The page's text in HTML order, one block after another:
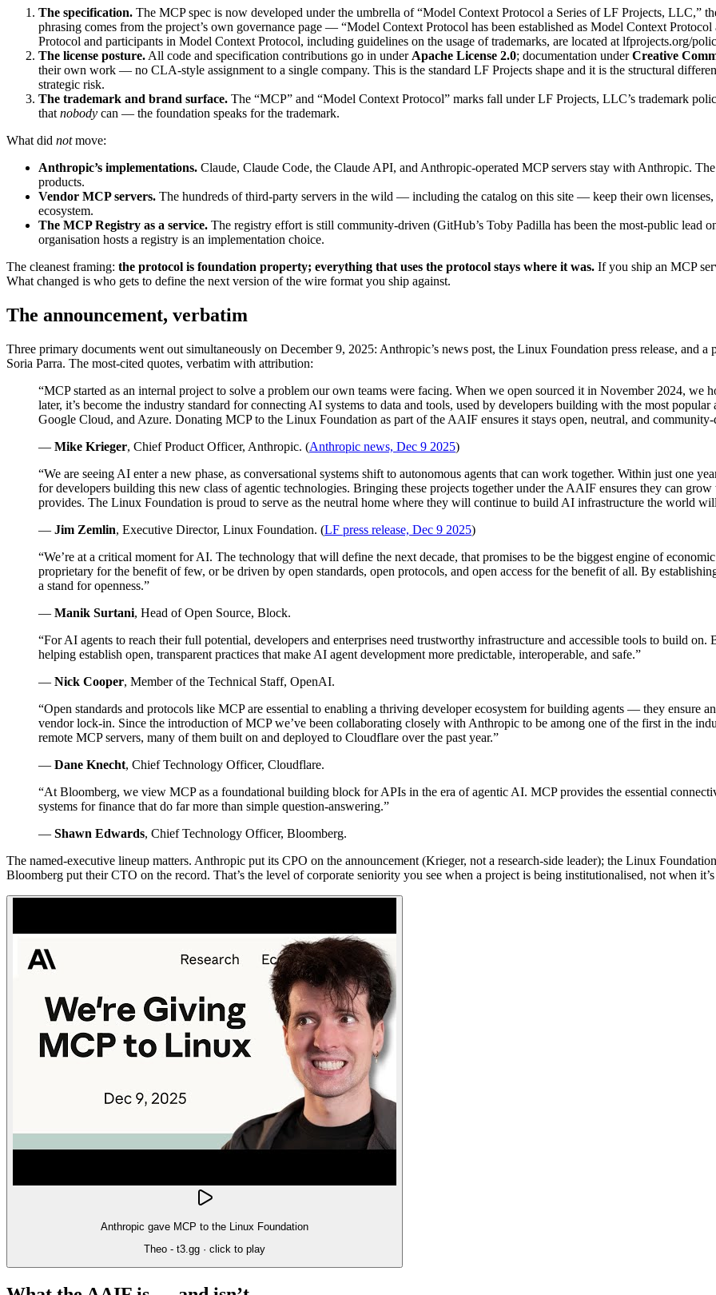
The specification. The MCP spec is now developed under the umbrella of “Model Context Protocol a Series of LF Projects, LLC,”
phrasing comes from the project’s own governance page — “Model Context Protocol has been established as Model Context
Protocol and participants in Model Context Protocol, including guidelines on the usage of trademarks, are located at lfprojects.org/
The license posture.All code and specification contributions go in under Apache License 2.0; documentation under Creative
their own work — no CLA-style assignment to a single company. This is the standard LF Projects shape and it is the structural
strategic risk.
The trademark and brand surface. The “MCP” and “Model Context Protocol” marks fall under LF Projects, LLC’s trademark
thatnobody can — the foundation speaks for the trademark.
What did notmove:
Anthropic’s implementations. Claude, Claude Code, the Claude API, and Anthropic-operated MCP servers stay with Anthropic.
products.
Vendor MCP servers. The hundreds of third-party servers in the wild — including the catalog on this site — keep their own
ecosystem.
The MCP Registry as a service. The registry effort is still community-driven (GitHub’s Toby Padilla has been the most-public lead
organisation hosts a registry is an implementation choice.
The cleanest framing: the protocol is foundation property; everything that uses the protocol stays where it was. If you ship an MCP
What changed is who gets to define the next version of the wire format you ship against.
The announcement, verbatim
Three primary documents went out simultaneously on December 9, 2025: Anthropic’s news post, the Linux Foundation press release, and a
Soria Parra. The most-cited quotes, verbatim with attribution:
“MCP started as an internal project to solve a problem our own teams were facing. When we open sourced it in November 2024, we
later, it’s become the industry standard for connecting AI systems to data and tools, used by developers building with the most
Google Cloud, and Azure. Donating MCP to the Linux Foundation as part of the AAIF ensures it stays open, neutral, and
— Mike Krieger, Chief Product Officer, Anthropic. (Anthropic news, Dec 9 2025)
“We are seeing AI enter a new phase, as conversational systems shift to autonomous agents that can work together. Within just one
for developers building this new class of agentic technologies. Bringing these projects together under the AAIF ensures they can
provides. The Linux Foundation is proud to serve as the neutral home where they will continue to build AI infrastructure the world
— Jim Zemlin, Executive Director, Linux Foundation. (LF press release, Dec 9 2025)
“We’re at a critical moment for AI. The technology that will define the next decade, that promises to be the biggest engine of
proprietary for the benefit of few, or be driven by open standards, open protocols, and open access for the benefit of all. By
a stand for openness.”
— Manik Surtani, Head of Open Source, Block.
“For AI agents to reach their full potential, developers and enterprises need trustworthy infrastructure and accessible tools to build
helping establish open, transparent practices that make AI agent development more predictable, interoperable, and safe.”
— Nick Cooper, Member of the Technical Staff, OpenAI.
“Open standards and protocols like MCP are essential to enabling a thriving developer ecosystem for building agents — they ensure
vendor lock-in. Since the introduction of MCP we’ve been collaborating closely with Anthropic to be among one of the first in the
remote MCP servers, many of them built on and deployed to Cloudflare over the past year.”
— Dane Knecht, Chief Technology Officer, Cloudflare.
“At Bloomberg, we view MCP as a foundational building block for APIs in the era of agentic AI. MCP provides the essential
systems for finance that do far more than simple question-answering.”
— Shawn Edwards, Chief Technology Officer, Bloomberg.
The named-executive lineup matters. Anthropic put its CPO on the announcement (Krieger, not a research-side leader); the Linux
Bloomberg put their CTO on the record. That’s the level of corporate seniority you see when a project is being institutionalised, not when
Anthropic gave MCP to the Linux Foundation
Theo - t3.gg · click to play